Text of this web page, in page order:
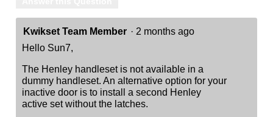
Kwikset Team Member · 2 months ago
Hello Sun7,
The Henley handleset is not available in a
dummy handleset. An alternative option for your
inactive door is to install a second Henley
active set without the latches.